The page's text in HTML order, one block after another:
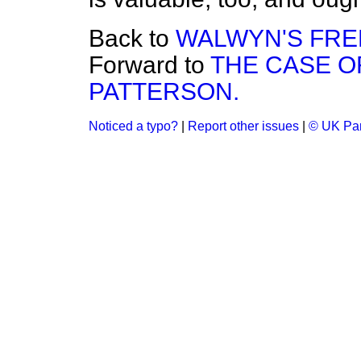
Back to WALWYN'S
Forward to THE CASE
PATTERSON.
Noticed a typo? Report other issues © UK